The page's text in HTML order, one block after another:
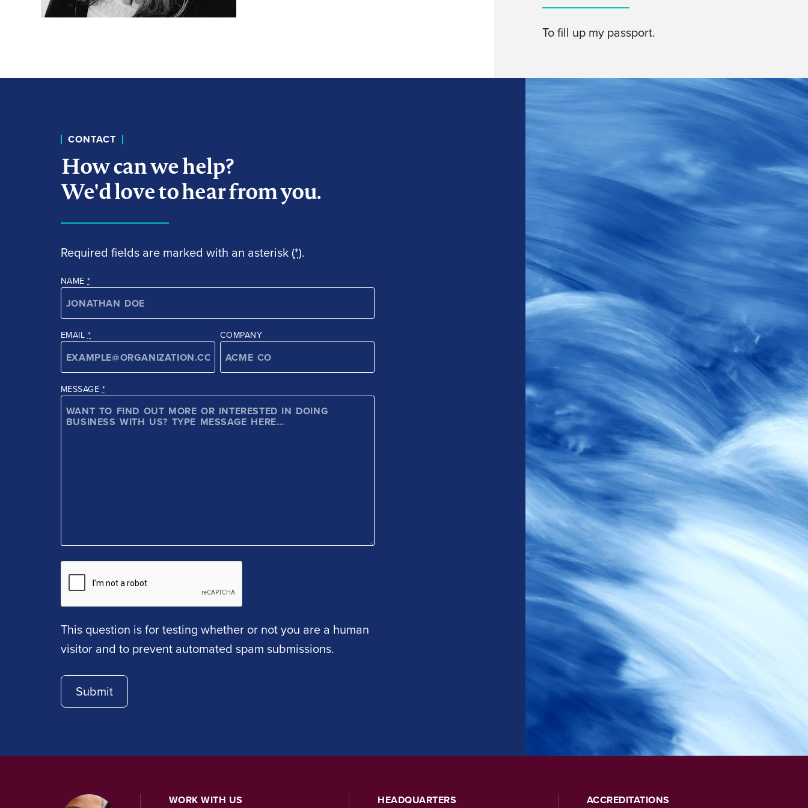
To fill up my passport.
CONTACT
How can we help?
We'd love to hear from you.
Required fields are marked with an asterisk (*).
NAME*
EMAIL * COMPANY
MESSAGE *
This question is for testing whether or not you are a human
visitor and to prevent automated spam submissions.
WORK WITH US HEADQUARTERS ACCREDITATIONS